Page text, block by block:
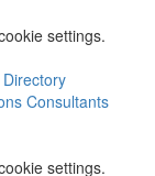
settings.
Consultants
settings.